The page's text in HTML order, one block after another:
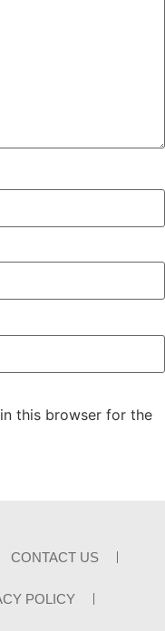
this browser for the
CONTACT US
POLICY